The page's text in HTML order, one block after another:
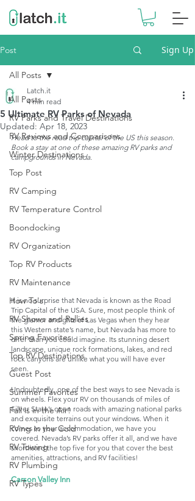
Post Sign Up
All Posts
RV Parks and Travel Destinations
RV Reviews and Comparisons
Winter Destinations
Top Post
RV Camping
RV Temperature Control
Boondocking
RV Organization
Top RV Products
RV Maintenance
How To's
RV Shows and Rallies
Spring Favorites
Top RV Destinations
Guest Post
Summer Favorites
Fall is in the Air!
RVing in the Cold
RV Towing
RV Plumbing
RV Types
All Posts
5 Ultimate RV Parks of Nevada
Latch.it
4 min read
Updated: Apr 18, 2023
Head to the road trip capital of the US this season.
Book a stay at one of these amazing RV parks and
campgrounds in Nevada.
It is no surprise that Nevada is known as the Road
Trip Capital of the USA. Sure, most people think of
the glamor and glitz of Las Vegas when they hear
this Western state’s name, but Nevada has more to
offer than you could imagine. Its stunning desert
landscape, unique rock formations, lakes, and red
rock canyons are unlike what you will have ever
seen.
Undoubtedly, one of the best ways to see Nevada is
on wheels. Flex your RV on thousands of miles of
Silver State’s open roads with amazing national parks
and exquisite terrains out your windows. When it
comes to your accommodation, we have you
covered. Nevada’s RV parks offer it all, and we have
shortlisted the top five for you that cover the best
amenities, attractions, and RV facilities!
Carson Valley Inn